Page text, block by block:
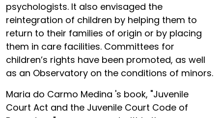
psychologists. It also envisaged the
reintegration of children by helping them to
return to their families of origin or by placing
them in care facilities. Committees for
children’s rights have been promoted, as well
as an Observatory on the conditions of minors.
Maria do Carmo Medina 's book, "Juvenile
Court Act and the Juvenile Court Code of